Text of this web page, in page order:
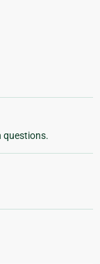
questions.